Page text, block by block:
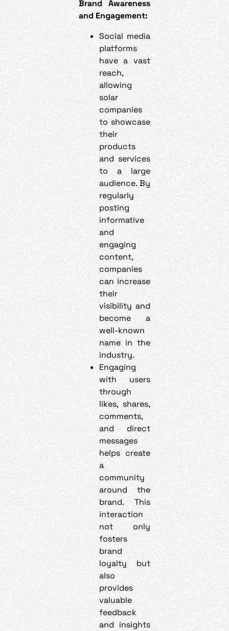
Brand Awareness
and Engagement:
Social media
platforms
have a vast
reach,
allowing
solar
companies
to showcase
their
products
and services
to a large
audience. By
regularly
posting
informative
and
engaging
content,
companies
can increase
their
visibility and
become a
well-known
name in the
industry.
Engaging
with users
through
likes, shares,
comments,
and direct
messages
helps create
a
community
around the
brand. This
interaction
not only
fosters
brand
loyalty but
also
provides
valuable
feedback
and insights